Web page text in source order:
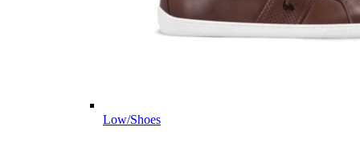
Low/Shoes